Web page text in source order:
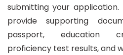
submitting your
provide supporting
passport, education
proficiency test results, and